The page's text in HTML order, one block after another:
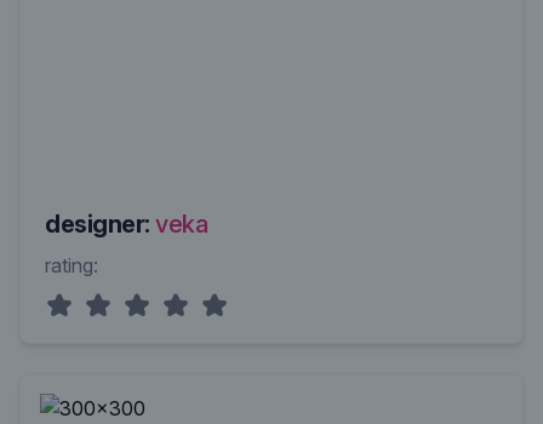
designer: veka
rating: